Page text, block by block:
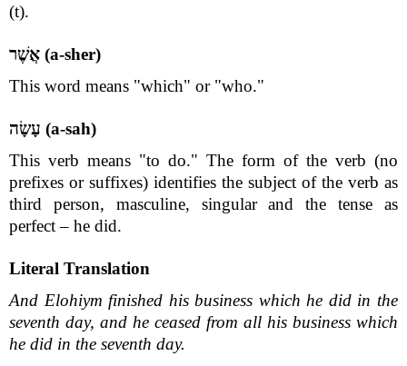
(t).
אֲשֶׁר (a-sher)
This word means "which" or "who."
עָשָׂה (a-sah)
This verb means "to do." The form of the verb (no
prefixes or suffixes) identifies the subject of the verb as
third person, masculine, singular and the tense as
perfect – he did.
Literal Translation
And Elohiym finished his business which he did in the
seventh day, and he ceased from all his business which
he did in the seventh day.